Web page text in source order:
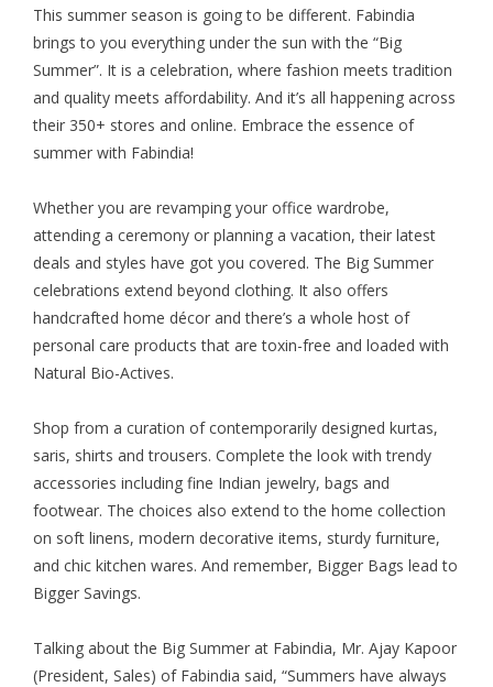
This summer season is going to be different. Fabindia
brings to you everything under the sun with the “Big
Summer”. It is a celebration, where fashion meets tradition
and quality meets affordability. And it’s all happening across
their 350+ stores and online. Embrace the essence of
summer with Fabindia!
Whether you are revamping your office wardrobe,
attending a ceremony or planning a vacation, their latest
deals and styles have got you covered. The Big Summer
celebrations extend beyond clothing. It also offers
handcrafted home décor and there’s a whole host of
personal care products that are toxin-free and loaded with
Natural Bio-Actives.
Shop from a curation of contemporarily designed kurtas,
saris, shirts and trousers. Complete the look with trendy
accessories including fine Indian jewelry, bags and
footwear. The choices also extend to the home collection
on soft linens, modern decorative items, sturdy furniture,
and chic kitchen wares. And remember, Bigger Bags lead to
Bigger Savings.
Talking about the Big Summer at Fabindia, Mr. Ajay Kapoor
(President, Sales) of Fabindia said, “Summers have always